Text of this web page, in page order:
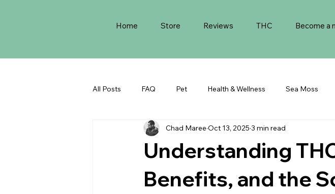
Home Store Reviews THC Become a
All Posts FAQ Pet Health & Wellness Sea Moss
Understanding
Benefits, and the
Chad Maree Oct 13, 2025 3 min read